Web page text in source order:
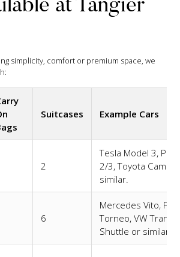
at Tangier
simplicity, comfort or premium space, we
Suitcases Example Cars
2
Tesla Model 3,
2/3, Toyota Camry
similar.
6
Mercedes Vito,
Torneo, VW
Shuttle or similar.